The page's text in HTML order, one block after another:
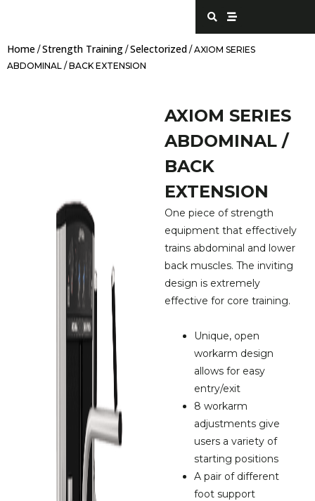
S
e
a
c
S
t
r
a
Home / Strength Training / Selectorized / AXIOM SERIES
ABDOMINAL / BACK EXTENSION
AXIOM SERIES
ABDOMINAL /
BACK
EXTENSION
One piece of strength
equipment that effectively
trains abdominal and lower
back muscles. The inviting
design is extremely
effective for core training.
Unique, open
workarm design
allows for easy
entry/exit
8 workarm
adjustments give
users a variety of
starting positions
A pair of different
foot support